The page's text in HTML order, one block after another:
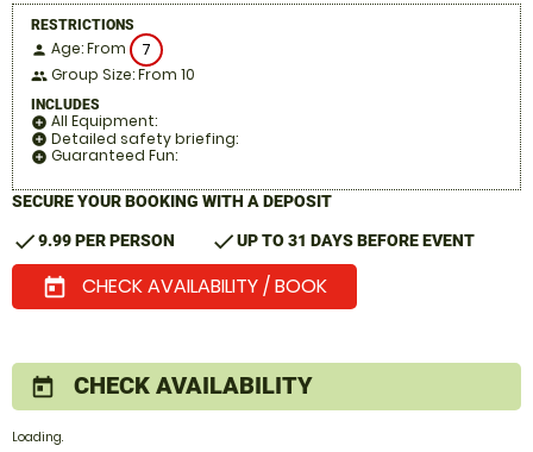
RESTRICTIONS
person Age: From 7
people Group Size: From 10
INCLUDES
add_circle All Equipment:
add_circle Detailed safety briefing:
add_circle Guaranteed Fun:
SECURE YOUR BOOKING WITH A DEPOSIT
check9.99 PER PERSON checkUP TO 31 DAYS BEFORE EVENT
today CHECK AVAILABILITY / BOOK
today CHECK AVAILABILITY
Loading.